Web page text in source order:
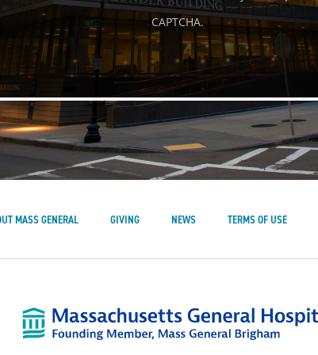
CAPTCHA.
MASS GENERAL GIVING NEWS TERMS OF USE